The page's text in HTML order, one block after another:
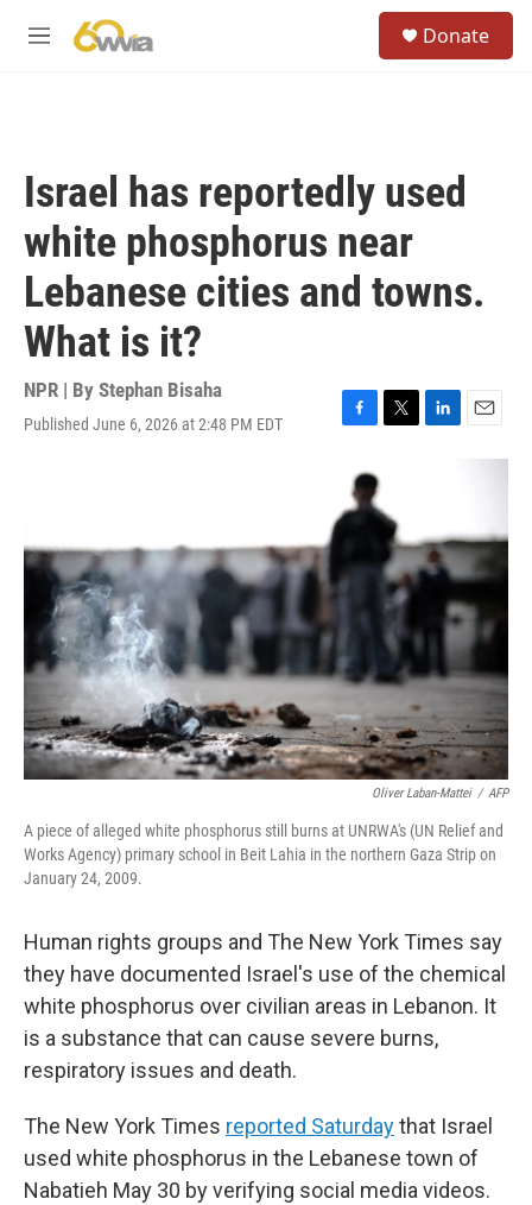
M
Donate
Israel has reportedly used
white phosphorus near
Lebanese cities and towns.
What is it?
NPR | By Stephan Bisaha
Published June 6, 2026 at 2:48 PM EDT
F
e
b
o
k
T
t
e
r
L
d
I
n
E
Oliver Laban-Mattei / AFP
A piece of alleged white phosphorus still burns at UNRWA's (UN Relief and
Works Agency) primary school in Beit Lahia in the northern Gaza Strip on
January 24, 2009.
Human rights groups and The New York Times say
they have documented Israel's use of the chemical
white phosphorus over civilian areas in Lebanon. It
is a substance that can cause severe burns,
respiratory issues and death.
The New York Times reported Saturdaythat Israel
used white phosphorus in the Lebanese town of
Nabatieh May 30 by verifying social media videos.